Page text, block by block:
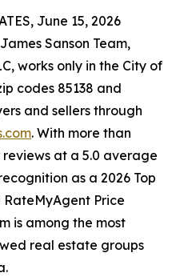
June 15, 2026
Sanson Team,
works only in the City of
codes 85138 and
and sellers through
. With more than
reviews at a 5.0 average
as a 2026 Top
Price
is among the most
real estate groups